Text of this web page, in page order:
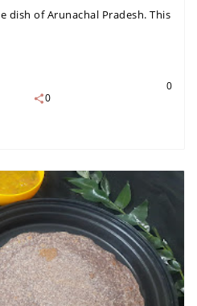
dish of Arunachal Pradesh. This
0
0